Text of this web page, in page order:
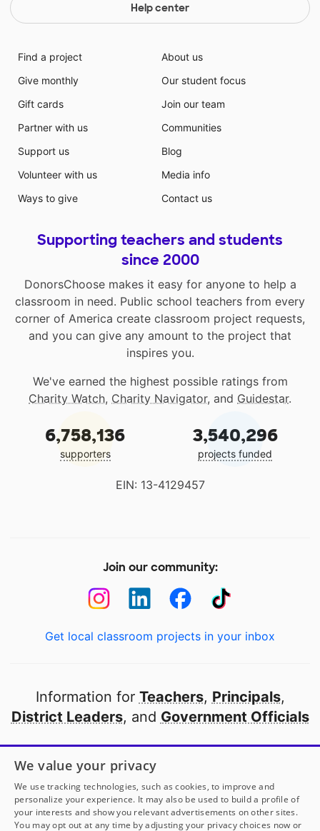
Help center
Find a project
Give monthly
Gift cards
Partner with us
Support us
Volunteer with us
Ways to give
About us
Our student focus
Join our team
Communities
Blog
Media info
Contact us
Supporting teachers and students
since 2000
DonorsChoose makes it easy for anyone to help a
classroom in need. Public school teachers from every
corner of America create classroom project requests,
and you can give any amount to the project that
inspires you.
We've earned the highest possible ratings from
Charity Watch, Charity Navigator, and Guidestar.
6,758,136
supporters
3,540,296
projects funded
EIN: 13-4129457
Join our community:
Get local classroom projects in your inbox
Information for Teachers, Principals,
District Leaders, and Government Officials
Open to every public school in America
thanks to
our partners
Partner with DonorsChoose
We value your privacy
We use tracking technologies, such as cookies, to improve and
personalize your experience. It may also be used to build a profile of
your interests and show you relevant advertisements on other sites.
You may opt out at any time by adjusting your privacy choices now or